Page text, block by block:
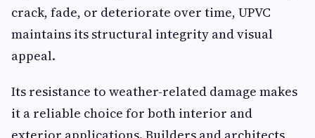
crack, fade, or deteriorate over time, UPVC
maintains its structural integrity and visual
appeal.
Its resistance to weather-related damage makes
it a reliable choice for both interior and